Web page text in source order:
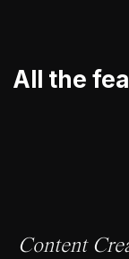
All the
Content